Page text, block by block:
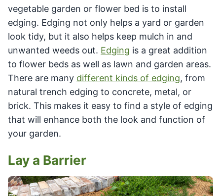
vegetable garden or flower bed is to install
edging. Edging not only helps a yard or garden
look tidy, but it also helps keep mulch in and
unwanted weeds out. Edging is a great addition
to flower beds as well as lawn and garden areas.
There are many different kinds of edging, from
natural trench edging to concrete, metal, or
brick. This makes it easy to find a style of edging
that will enhance both the look and function of
your garden.
Lay a Barrier